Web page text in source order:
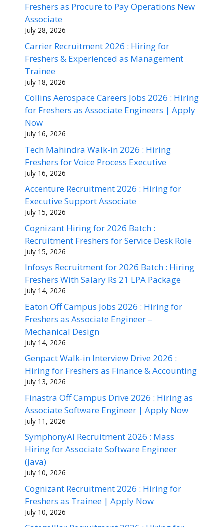
Freshers as Procure to Pay Operations New
Associate
July 28, 2026
Carrier Recruitment 2026 : Hiring for
Freshers & Experienced as Management
Trainee
July 18, 2026
Collins Aerospace Careers Jobs 2026 : Hiring
for Freshers as Associate Engineers | Apply
Now
July 16, 2026
Tech Mahindra Walk-in 2026 : Hiring
Freshers for Voice Process Executive
July 16, 2026
Accenture Recruitment 2026 : Hiring for
Executive Support Associate
July 15, 2026
Cognizant Hiring for 2026 Batch :
Recruitment Freshers for Service Desk Role
July 15, 2026
Infosys Recruitment for 2026 Batch : Hiring
Freshers With Salary Rs 21 LPA Package
July 14, 2026
Eaton Off Campus Jobs 2026 : Hiring for
Freshers as Associate Engineer –
Mechanical Design
July 14, 2026
Genpact Walk-in Interview Drive 2026 :
Hiring for Freshers as Finance & Accounting
July 13, 2026
Finastra Off Campus Drive 2026 : Hiring as
Associate Software Engineer | Apply Now
July 11, 2026
SymphonyAI Recruitment 2026 : Mass
Hiring for Associate Software Engineer
(Java)
July 10, 2026
Cognizant Recruitment 2026 : Hiring for
Freshers as Trainee | Apply Now
July 10, 2026